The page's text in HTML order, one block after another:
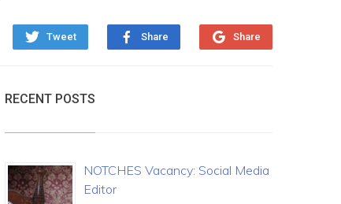
Tweet Share Share
RECENT POSTS
NOTCHES Vacancy: Social Media
Editor